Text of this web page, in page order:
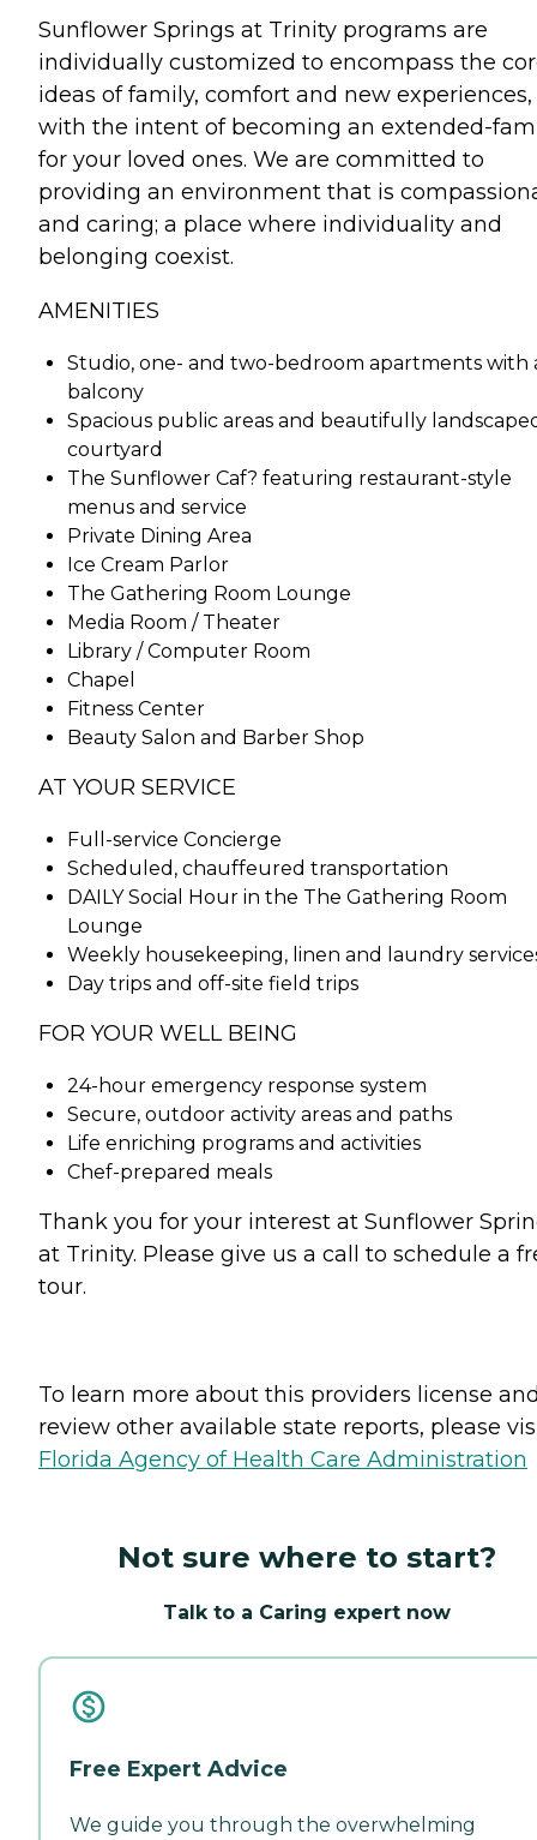
Sunflower Springs at Trinity programs are
individually customized to encompass the
ideas of family, comfort and new experiences,
with the intent of becoming an extended-
for your loved ones. We are committed to
providing an environment that is
and caring; a place where individuality and
belonging coexist.
AMENITIES
Studio, one- and two-bedroom apartments with
balcony
Spacious public areas and beautifully
courtyard
The Sunflower Caf? featuring restaurant-style
menus and service
Private Dining Area
Ice Cream Parlor
The Gathering Room Lounge
Media Room / Theater
Library / Computer Room
Chapel
Fitness Center
Beauty Salon and Barber Shop
AT YOUR SERVICE
Full-service Concierge
Scheduled, chauffeured transportation
DAILY Social Hour in the The Gathering Room
Lounge
Weekly housekeeping, linen and laundry
Day trips and off-site field trips
FOR YOUR WELL BEING
24-hour emergency response system
Secure, outdoor activity areas and paths
Life enriching programs and activities
Chef-prepared meals
Thank you for your interest at Sunflower
at Trinity. Please give us a call to schedule a
tour.
To learn more about this providers license
review other available state reports, please
Florida Agency of Health Care Administration
Not sure where to start?
Talk to a Caring expert now
Free Expert Advice
We guide you through the overwhelming